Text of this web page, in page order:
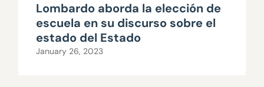
Lombardo aborda la elección de
escuela en su discurso sobre el
estado del Estado
January 26, 2023